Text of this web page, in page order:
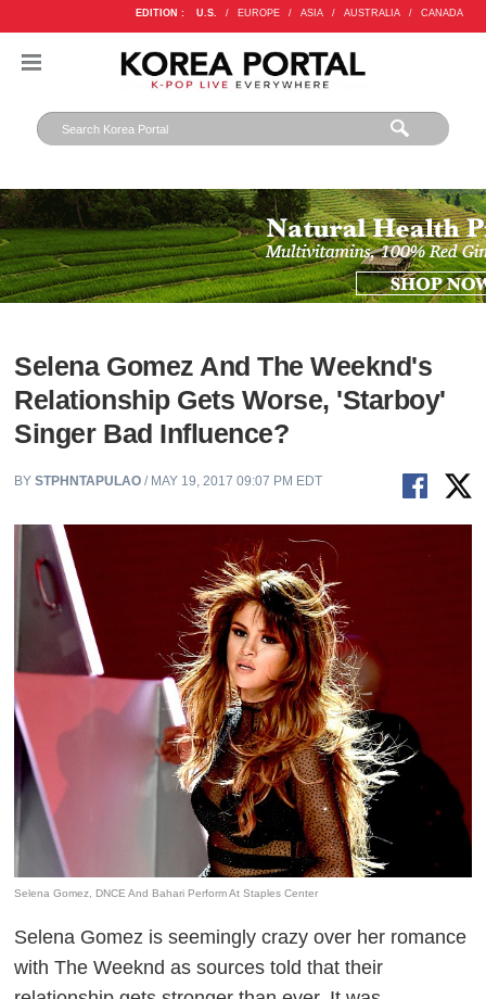
EDITION : U.S. / EUROPE / ASIA / AUSTRALIA / CANADA
Selena Gomez And The Weeknd's
Relationship Gets Worse, 'Starboy'
Singer Bad Influence?
BYSTPHNTAPULAO / MAY 19, 2017 09:07 PM EDT
Selena Gomez, DNCE And Bahari Perform At Staples Center
Selena Gomez is seemingly crazy over her romance
with The Weeknd as sources told that their